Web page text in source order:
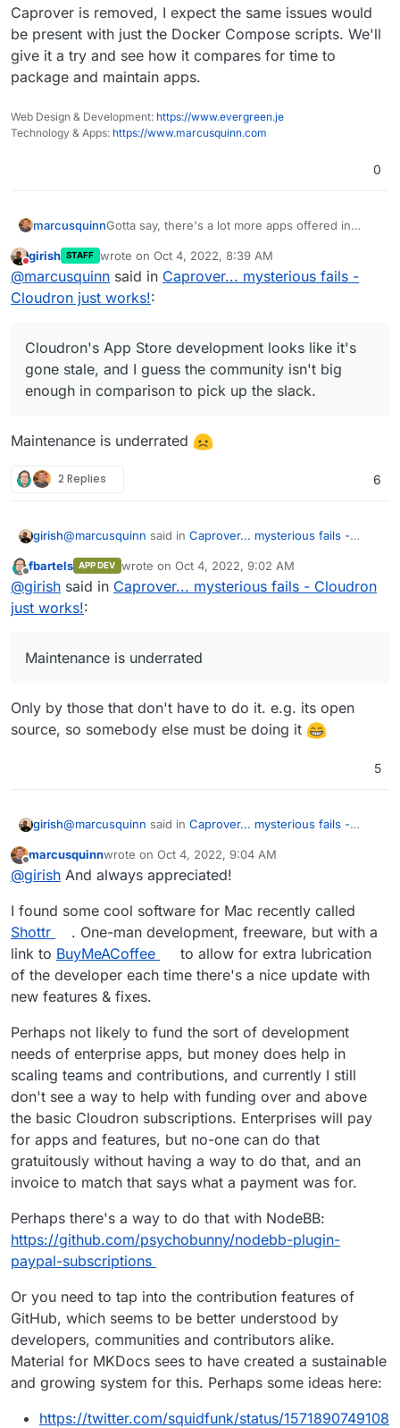
from there, but I'm likely to shut my instance
down.
Caprover is removed, I expect the same issues would
be present with just the Docker Compose scripts. We'll
give it a try and see how it compares for time to
package and maintain apps.
Web Design & Development: https://www.evergreen.je
Technology & Apps: https://www.marcusquinn.com
0
marcusquinnGotta say, there's a lot more apps offered in
https://caprover.com/
https://captain.server.demo.caprover.com/#
/apps/oneclick/
+1 for open-source ultimately attracting more
development.
enough in comparison to pick up the slack.
What do we do?
Do not disturb
girish STAFF wrote on Oct 4, 2022, 8:39 AM
last edited by
@marcusquinn said in Caprover... mysterious fails -
Cloudron just works!:
Cloudron's App Store development looks like it's
gone stale, and I guess the community isn't big
enough in comparison to pick up the slack.
Maintenance is underrated
2 Replies 6
girish@marcusquinn said in Caprover... mysterious fails -
Cloudron's App Store development looks like it's
gone stale, and I guess the community isn't big
enough in comparison to pick up the slack.
Maintenance is underrated
Offline
fbartels APP DEV wrote on Oct 4, 2022, 9:02 AM
last edited by
@girish said in Caprover... mysterious fails - Cloudron
just works!:
Maintenance is underrated
Only by those that don't have to do it. e.g. its open
source, so somebody else must be doing it
5
girish@marcusquinn said in Caprover... mysterious fails -
Cloudron's App Store development looks like it's
enough in comparison to pick up the slack.
Maintenance is underrated
Offline
marcusquinnwrote on Oct 4, 2022, 9:04 AM
last edited by
@girish And always appreciated!
I found some cool software for Mac recently called
Shottr
. One-man development, freeware, but with a
link to BuyMeACoffee
to allow for extra lubrication
of the developer each time there's a nice update with
new features & fixes.
Perhaps not likely to fund the sort of development
needs of enterprise apps, but money does help in
scaling teams and contributions, and currently I still
don't see a way to help with funding over and above
the basic Cloudron subscriptions. Enterprises will pay
for apps and features, but no-one can do that
gratuitously without having a way to do that, and an
invoice to match that says what a payment was for.
Perhaps there's a way to do that with NodeBB:
https://github.com/psychobunny/nodebb-plugin-
paypal-subscriptions
Or you need to tap into the contribution features of
GitHub, which seems to be better understood by
developers, communities and contributors alike.
Material for MKDocs sees to have created a sustainable
and growing system for this. Perhaps some ideas here:
https://twitter.com/squidfunk/status/1571890749108